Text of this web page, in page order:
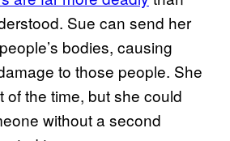
Sue can send her
bodies, causing
to those people. She
of the time, but she could
without a second